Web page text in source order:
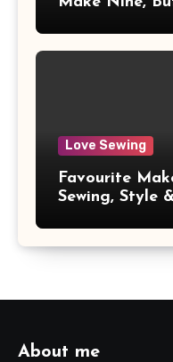
Love Sewing
Favourite
Sewing, Style
About me